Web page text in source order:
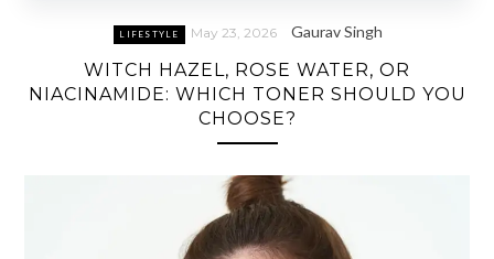
LIFESTYLE May 23, 2026 Gaurav Singh
WITCH HAZEL, ROSE WATER, OR
NIACINAMIDE: WHICH TONER SHOULD YOU
CHOOSE?